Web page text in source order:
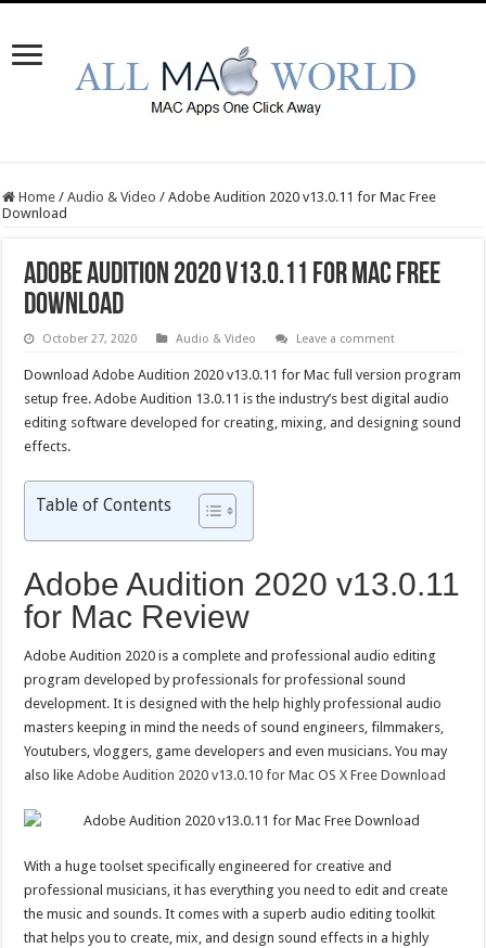
Home / Audio & Video / Adobe Audition 2020 v13.0.11 for Mac Free
Download
Adobe Audition 2020 v13.0.11 for Mac Free
Download
October 27, 2020 Audio & Video Leave a comment
Download Adobe Audition 2020 v13.0.11 for Mac full version program
setup free. Adobe Audition 13.0.11 is the industry’s best digital audio
editing software developed for creating, mixing, and designing sound
effects.
Table of Contents
Adobe Audition 2020 v13.0.11
for Mac Review
Adobe Audition 2020 is a complete and professional audio editing
program developed by professionals for professional sound
development. It is designed with the help highly professional audio
masters keeping in mind the needs of sound engineers, filmmakers,
Youtubers, vloggers, game developers and even musicians. You may
also likeAdobe Audition 2020 v13.0.10 for Mac OS X Free Download
With a huge toolset specifically engineered for creative and
professional musicians, it has everything you need to edit and create
the music and sounds. It comes with a superb audio editing toolkit
that helps you to create, mix, and design sound effects in a highly